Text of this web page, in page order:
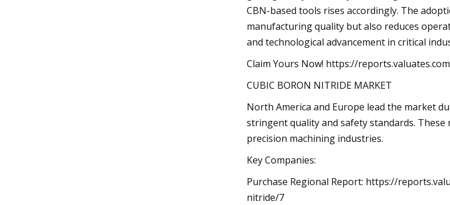
CBN-based tools rises accordingly. The
manufacturing quality but also reduces
and technological advancement in critical
Claim Yours Now! https://
CUBIC BORON NITRIDE MARKET
North America and Europe lead the market
stringent quality and safety standards.
precision machining industries.
Key Companies:
Purchase Regional Report: https://
nitride/7